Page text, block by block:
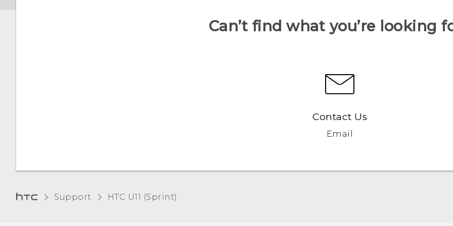
Can’t find what you’re looking
Contact Us
Email
Support HTC U11 (Sprint)‎